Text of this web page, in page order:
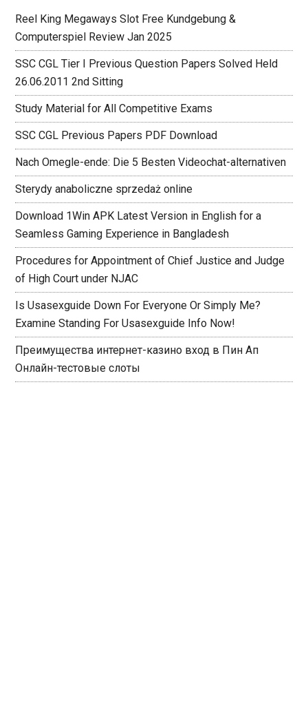
Reel King Megaways Slot Free Kundgebung &
Computerspiel Review Jan 2025
SSC CGL Tier I Previous Question Papers Solved Held
26.06.2011 2nd Sitting
Study Material for All Competitive Exams
SSC CGL Previous Papers PDF Download
Nach Omegle-ende: Die 5 Besten Videochat-alternativen
Sterydy anaboliczne sprzedaż online
Download 1Win APK Latest Version in English for a
Seamless Gaming Experience in Bangladesh
Procedures for Appointment of Chief Justice and Judge
of High Court under NJAC
Is Usasexguide Down For Everyone Or Simply Me?
Examine Standing For Usasexguide Info Now!
Преимущества интернет-казино вход в Пин Ап
Онлайн-тестовые слоты